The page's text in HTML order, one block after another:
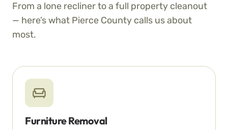
From a lone recliner to a full property cleanout
— here’s what Pierce County calls us about
most.
Furniture Removal